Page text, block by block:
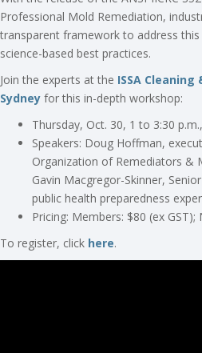
Professional Mold Remediation,
transparent framework to address
science-based best practices.
Join the experts at the ISSA Cleaning
Sydney for this in-depth workshop:
Thursday, Oct. 30, 1 to 3:30
Speakers: Doug Hoffman,
Organization of Remediators &
Gavin Macgregor-Skinner,
public health preparedness
Pricing: Members: $80 (ex
To register, click here.